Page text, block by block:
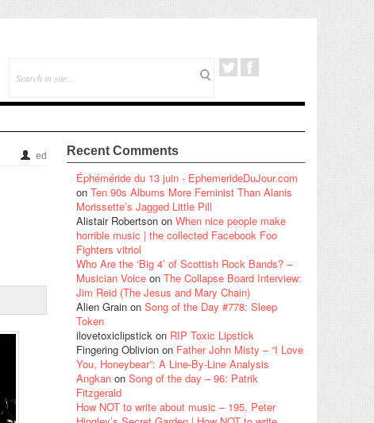
ed Recent Comments
Éphéméride du 13 juin - EphemerideDuJour.com
on Ten 90s Albums More Feminist Than Alanis
Morissette’s Jagged Little Pill
Alistair Robertson on When nice people make
horrible music | the collected Facebook Foo
Fighters vitriol
Who Are the ‘Big 4’ of Scottish Rock Bands? –
Musician Voice on The Collapse Board Interview:
Jim Reid (The Jesus and Mary Chain)
Alien Grain on Song of the Day #778: Sleep
Token
ilovetoxiclipstick on RIP Toxic Lipstick
Fingering Oblivion on Father John Misty – “I Love
You, Honeybear”: A Line-By-Line Analysis
Angkan on Song of the day – 96: Patrik
Fitzgerald
How NOT to write about music – 195. Peter